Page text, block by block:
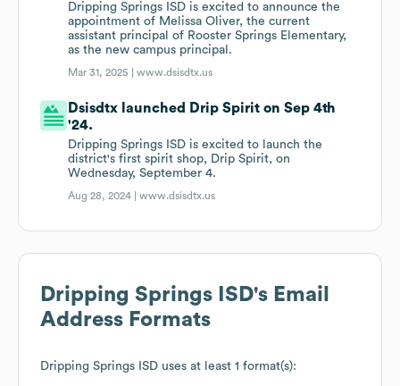
Dripping Springs ISD is excited to announce the
appointment of Melissa Oliver, the current
assistant principal of Rooster Springs Elementary,
as the new campus principal.
Mar 31, 2025 |www.dsisdtx.us
Dsisdtx launched Drip Spirit on Sep 4th
'24.
Dripping Springs ISD is excited to launch the
district's first spirit shop, Drip Spirit, on
Wednesday, September 4.
Aug 28, 2024 |www.dsisdtx.us
Dripping Springs ISD's Email
Address Formats
Dripping Springs ISD uses at least 1 format(s):